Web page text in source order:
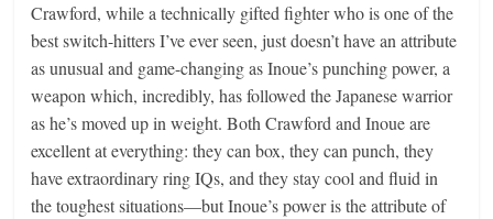
Crawford, while a technically gifted fighter who is one of the
best switch-hitters I’ve ever seen, just doesn’t have an attribute
as unusual and game-changing as Inoue’s punching power, a
weapon which, incredibly, has followed the Japanese warrior
as he’s moved up in weight. Both Crawford and Inoue are
excellent at everything: they can box, they can punch, they
have extraordinary ring IQs, and they stay cool and fluid in
the toughest situations—but Inoue’s power is the attribute of